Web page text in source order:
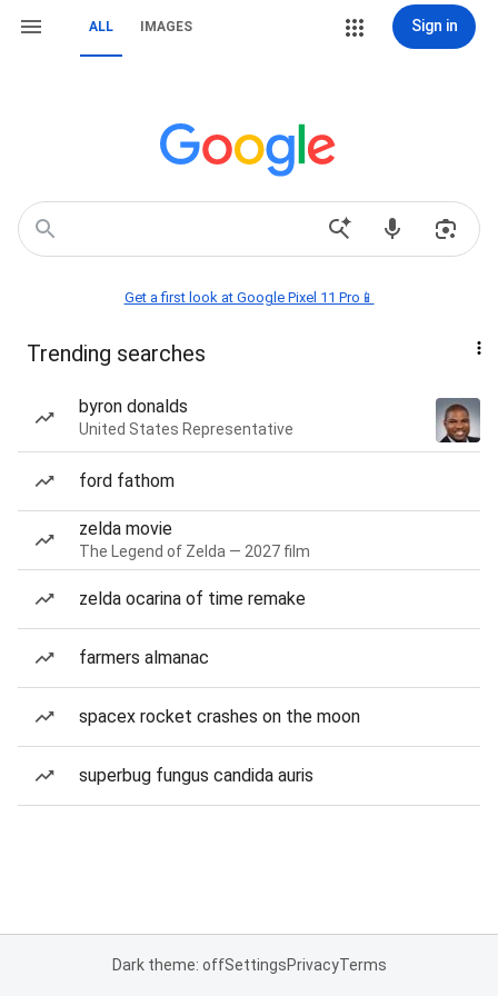
ALL IMAGES Sign in
Get a first look at Google Pixel 11 Pro📱
Trending searches
byron donalds
United States Representative
ford fathom
zelda movie
The Legend of Zelda — 2027 film
zelda ocarina of time remake
farmers almanac
spacex rocket crashes on the moon
superbug fungus candida auris
Dark theme: offSettingsPrivacyTerms